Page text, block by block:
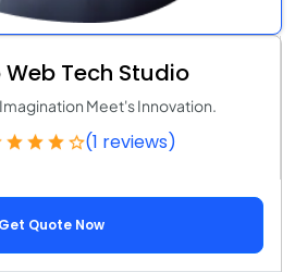
Web Tech Studio
Meet's Innovation.
(1 reviews)
Get Quote Now